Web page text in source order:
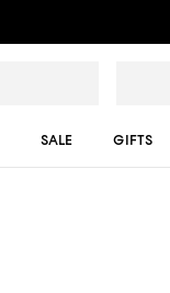
SALE GIFTS